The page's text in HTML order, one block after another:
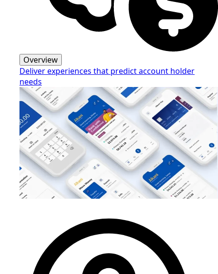
Overview
Deliver experiences that predict account holder
needs